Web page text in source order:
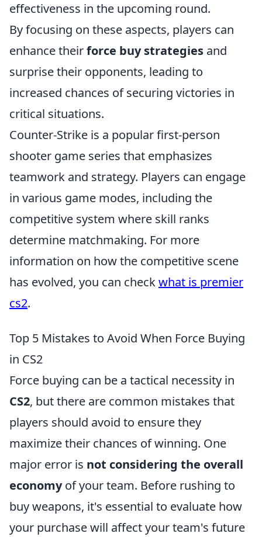
effectiveness in the upcoming round.
By focusing on these aspects, players can
enhance theirforce buy strategies and
surprise their opponents, leading to
increased chances of securing victories in
critical situations.
Counter-Strike is a popular first-person
shooter game series that emphasizes
teamwork and strategy. Players can engage
in various game modes, including the
competitive system where skill ranks
determine matchmaking. For more
information on how the competitive scene
has evolved, you can checkwhat is premier
cs2.
Top 5 Mistakes to Avoid When Force Buying
in CS2
Force buying can be a tactical necessity in
CS2, but there are common mistakes that
players should avoid to ensure they
maximize their chances of winning. One
major error is not considering the overall
economyof your team. Before rushing to
buy weapons, it's essential to evaluate how
your purchase will affect your team's future